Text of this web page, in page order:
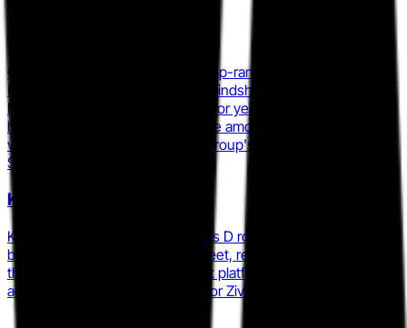
GoAnywhere MFT reached the top-ranked MFT position on
PeerSpot as of early 2026, with mindshare climbing to 9.9% in
March 2026, up from 8.3% the prior year, while earning the
highest product satisfaction score among 40-plus MFT
vendors in Info-Tech Research Group's 2025
SoftwareReviews report.
Kiteworks
Kiteworks closed a $456M Series D round in August 2024 led
by Insight Partners and Sixth Street, reaching a $1B valuation,
then expanded its MFT-adjacent platform through the
acquisition of secure email vendor Zivver in March 2025.